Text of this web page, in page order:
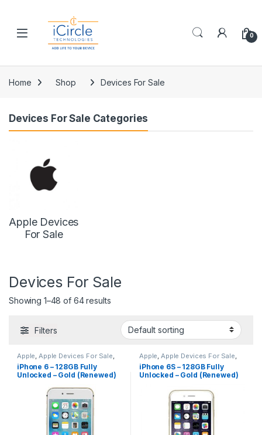
Open 0
Home Shop Devices For Sale
Devices For Sale Categories
Apple Devices
For Sale
Devices For Sale
Showing 1–48 of 64 results
Filters
Apple,Apple Devices For Sale,
Apple Devices For Sale,
For Sale ,iPhone,iPhone 6
iPhone 6 For Sale ,iPhones For
iPhone 6 – 128GB Fully
Unlocked – Gold (Renewed)
Apple,Apple Devices For Sale,
Devices For Sale,iPhone
iPhone 6S, iPhone 6S For Sale
iPhone 6S For Sale,iPhones For
iPhone 6S – 128GB Fully
Unlocked – Gold (Renewed)